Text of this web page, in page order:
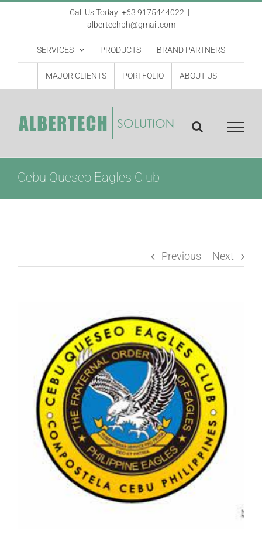
Call Us Today! +63 9175444022 |
albertechph@gmail.com
SERVICES PRODUCTS BRAND PARTNERS
MAJOR CLIENTS PORTFOLIO ABOUT US
Cebu Queseo Eagles Club
Previous Next